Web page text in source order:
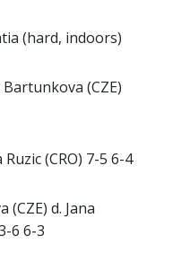
(hard, indoors)
(CZE)
(CRO) 7-5 6-4
d. Jana
6 6-3